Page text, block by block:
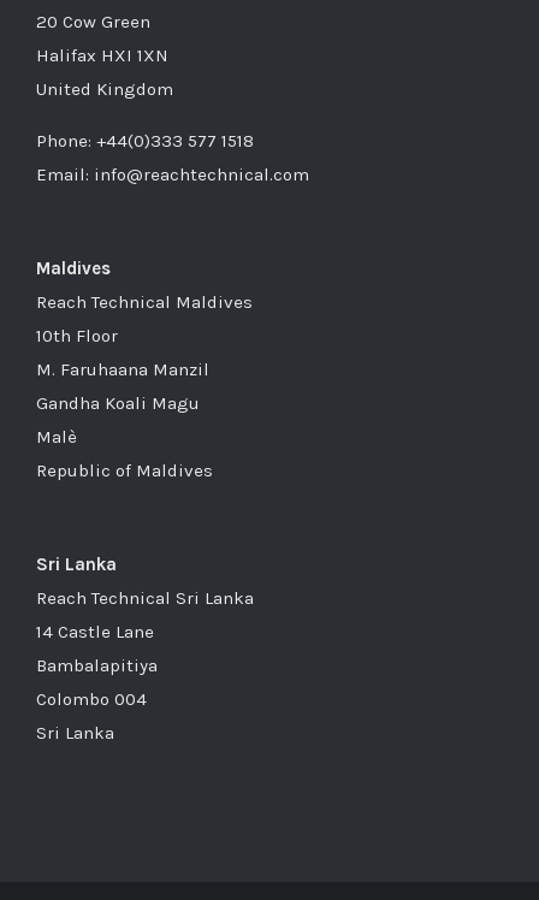
20 Cow Green
Halifax HXI 1XN
United Kingdom
Phone: +44(0)333 577 1518
Email: info@reachtechnical.com
Maldives
Reach Technical Maldives
10th Floor
M. Faruhaana Manzil
Gandha Koali Magu
Malè
Republic of Maldives
Sri Lanka
Reach Technical Sri Lanka
14 Castle Lane
Bambalapitiya
Colombo 004
Sri Lanka